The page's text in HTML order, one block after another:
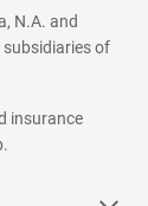
N.A. and
subsidiaries of
insurance